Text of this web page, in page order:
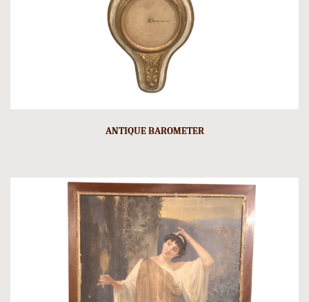
ANTIQUE BAROMETER